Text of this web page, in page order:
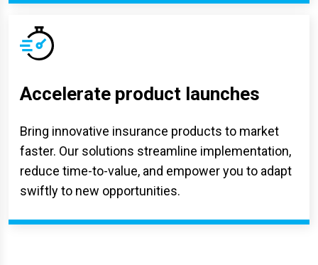
Accelerate product launches
Bring innovative insurance products to market
faster. Our solutions streamline implementation,
reduce time-to-value, and empower you to adapt
swiftly to new opportunities.